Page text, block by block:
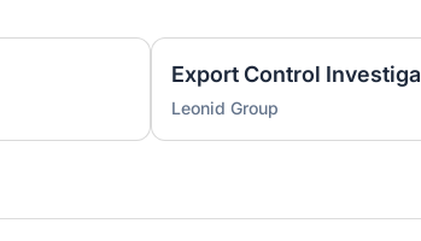
Export Control
Leonid Group